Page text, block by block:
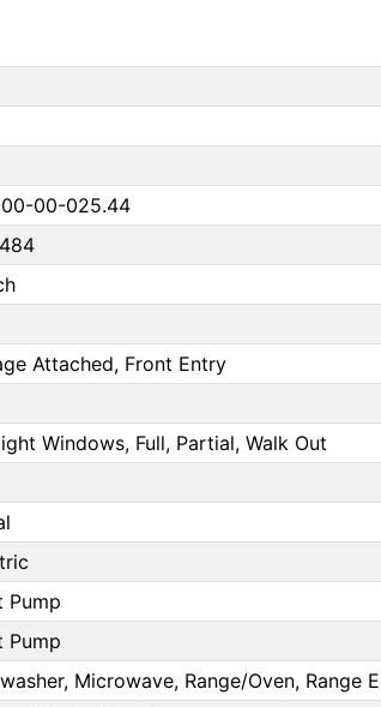
00-025.44
Attached, Front Entry
Windows, Full, Partial, Walk Out
Pump
Pump
Microwave, Range/Oven, Range